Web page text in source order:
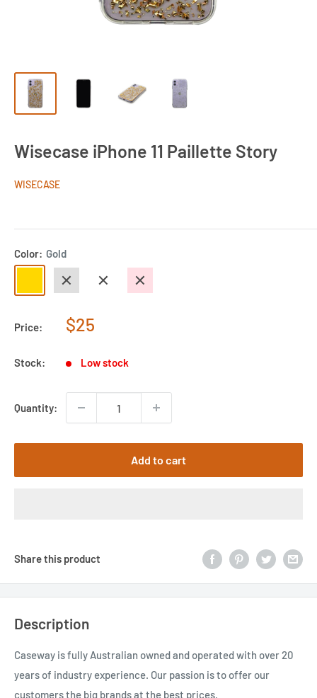
Wisecase iPhone 11 Paillette Story
WISECASE
Color: Gold
Price:
Sale
$25
Stock: Low stock
Quantity:
Add to cart
Share this product
Description
Caseway is fully Australian owned and operated with over 20
years of industry experience. Our passion is to offer our
customers the big brands at the best prices.